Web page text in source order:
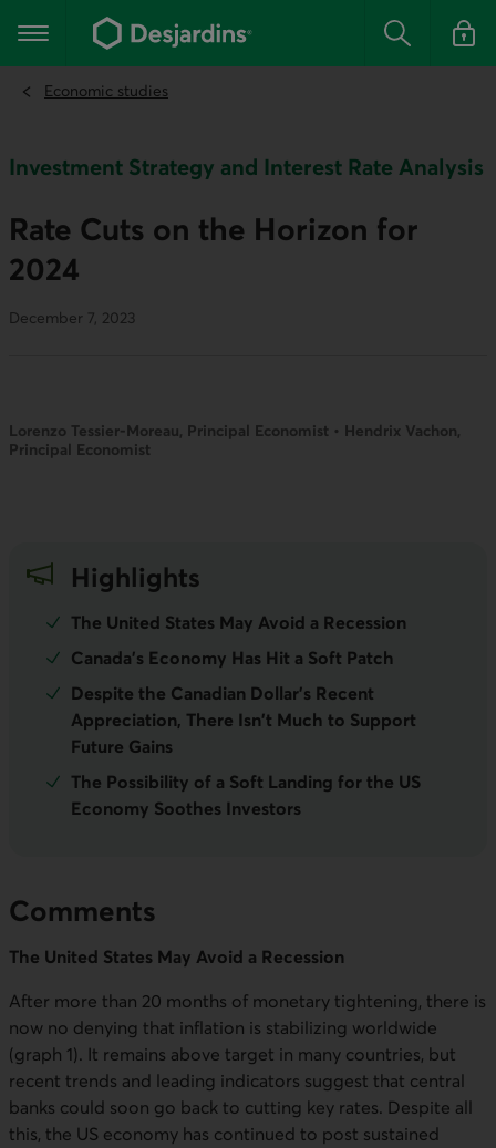
the
content
Main navigation Search Log in
Economic studies
Investment Strategy and Interest Rate Analysis
Rate Cuts on the Horizon for
2024
December 7, 2023
Lorenzo Tessier-Moreau, Principal Economist • Hendrix Vachon,
Principal Economist
Highlights
The United States May Avoid a Recession
Canada's Economy Has Hit a Soft Patch
Despite the Canadian Dollar's Recent
Appreciation, There Isn't Much to Support
Future Gains
The Possibility of a Soft Landing for the US
Economy Soothes Investors
Comments
The United States May Avoid a Recession
After more than 20 months of monetary tightening, there is
now no denying that inflation is stabilizing worldwide
(graph 1). It remains above target in many countries, but
recent trends and leading indicators suggest that central
banks could soon go back to cutting key rates. Despite all
this, the US economy has continued to post sustained